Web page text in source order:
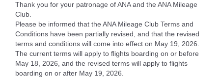
Thank you for your patronage of ANA and the ANA Mileage
Club.
Please be informed that the ANA Mileage Club Terms and
Conditions have been partially revised, and that the revised
terms and conditions will come into effect on May 19, 2026.
The current terms will apply to flights boarding on or before
May 18, 2026, and the revised terms will apply to flights
boarding on or after May 19, 2026.